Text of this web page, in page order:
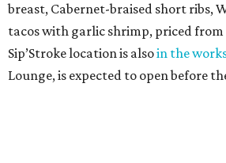
breast, Cabernet-braised short ribs,
tacos with garlic shrimp, priced from
Sip’Stroke location is alsoin the
Lounge, is expected to open before